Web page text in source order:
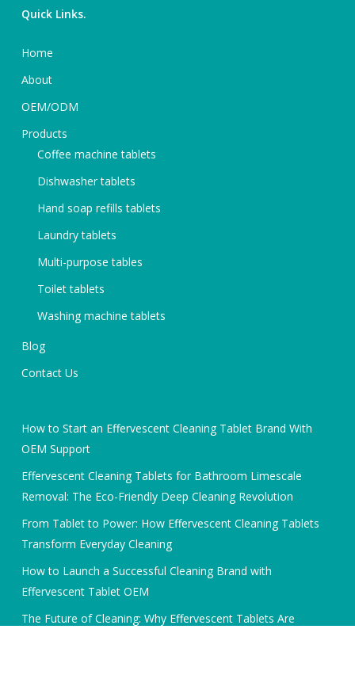
Quick Links.
Home
About
OEM/ODM
Products
Coffee machine tablets
Dishwasher tablets
Hand soap refills tablets
Laundry tablets
Multi-purpose tables
Toilet tablets
Washing machine tablets
Blog
Contact Us
How to Start an Effervescent Cleaning Tablet Brand With
OEM Support
Effervescent Cleaning Tablets for Bathroom Limescale
Removal: The Eco-Friendly Deep Cleaning Revolution
From Tablet to Power: How Effervescent Cleaning Tablets
Transform Everyday Cleaning
How to Launch a Successful Cleaning Brand with
Effervescent Tablet OEM
The Future of Cleaning: Why Effervescent Tablets Are